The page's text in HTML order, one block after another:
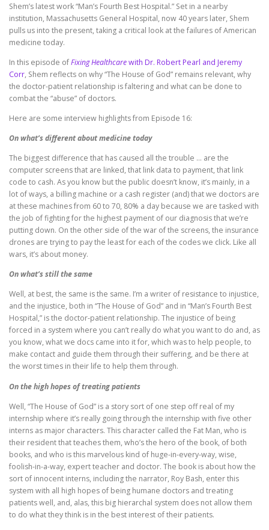
Shem’s latest work “Man’s Fourth Best Hospital.” Set in a nearby
institution, Massachusetts General Hospital, now 40 years later, Shem
pulls us into the present, taking a critical look at the failures of American
medicine today.
In this episode ofFixing Healthcarewith Dr. Robert Pearl and Jeremy
Corr, Shem reflects on why “The House of God” remains relevant, why
the doctor-patient relationship is faltering and what can be done to
combat the “abuse” of doctors.
Here are some interview highlights from Episode 16:
On what’s different about medicine today
The biggest difference that has caused all the trouble … are the
computer screens that are linked, that link data to payment, that link
code to cash. As you know but the public doesn’t know, it’s mainly, in a
lot of ways, a billing machine or a cash register (and) that we doctors are
at these machines from 60 to 70, 80% a day because we are tasked with
the job of fighting for the highest payment of our diagnosis that we’re
putting down. On the other side of the war of the screens, the insurance
drones are trying to pay the least for each of the codes we click. Like all
wars, it’s about money.
On what’s still the same
Well, at best, the same is the same. I’m a writer of resistance to injustice,
and the injustice, both in “The House of God” and in “Man’s Fourth Best
Hospital,” is the doctor-patient relationship. The injustice of being
forced in a system where you can’t really do what you want to do and, as
you know, what we docs came into it for, which was to help people, to
make contact and guide them through their suffering, and be there at
the worst times in their life to help them through.
On the high hopes of treating patients
Well, “The House of God” is a story sort of one step off real of my
internship where it’s really going through the internship with five other
interns as major characters. This character called the Fat Man, who is
their resident that teaches them, who’s the hero of the book, of both
books, and who is this marvelous kind of huge-in-every-way, wise,
foolish-in-a-way, expert teacher and doctor. The book is about how the
sort of innocent interns, including the narrator, Roy Bash, enter this
system with all high hopes of being humane doctors and treating
patients well, and, alas, this big hierarchal system does not allow them
to do what they think is in the best interest of their patients.